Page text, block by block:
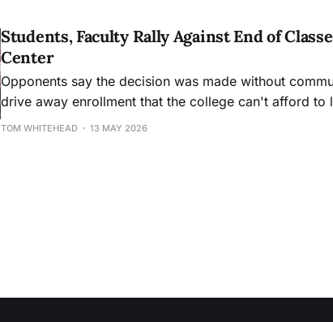
Students, Faculty Rally Against End of
Center
Opponents say the decision was made without
drive away enrollment that the college can't afford to
TOM WHITEHEAD 13 MAY 2026